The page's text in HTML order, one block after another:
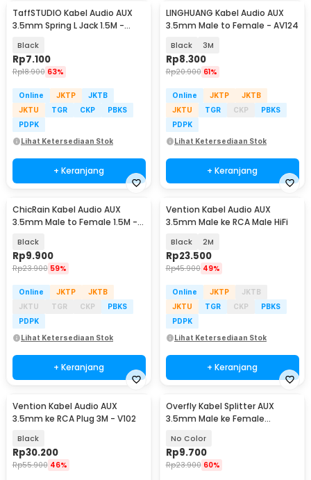
TaffSTUDIO Kabel Audio AUX
3.5mm Spring L Jack 1.5M -
Black
Rp7.100
Rp18.900 63%
Online JKTP
JKTB
JKTU
TGR CKP
PBKS
PDPK
Lihat Ketersediaan Stok
+ Keranjang
LINGHUANG Kabel Audio AUX
3.5mm Male to Female - AV124
Black 3M
Rp8.300
Rp20.900 61%
Online JKTP
JKTB
JKTU
TGR CKP
PBKS
PDPK
Lihat Ketersediaan Stok
+ Keranjang
ChicRain Kabel Audio AUX
3.5mm Male to Female 1.5M -
Black
Rp9.900
Rp23.900 59%
Online JKTP
JKTB
JKTU
TGR CKP
PBKS
PDPK
Lihat Ketersediaan Stok
+ Keranjang
Vention Kabel Audio AUX
3.5mm Male ke RCA Male HiFi
Black 2M
Rp23.500
Rp45.900 49%
Online JKTP
JKTB
JKTU
TGR CKP
PBKS
PDPK
Lihat Ketersediaan Stok
+ Keranjang
Vention Kabel Audio AUX
3.5mm ke RCA Plug 3M - V102
Black
Rp30.200
Rp55.900 46%
Overfly Kabel Splitter AUX
3.5mm Male ke Female
No Color
Rp9.700
Rp23.900 60%